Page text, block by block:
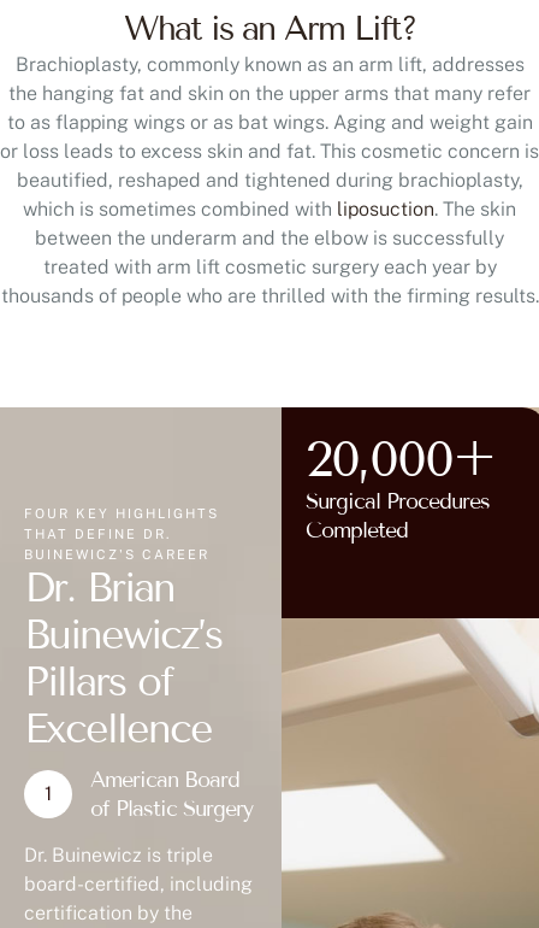
What is an Arm Lift?
Brachioplasty, commonly known as an arm lift, addresses
the hanging fat and skin on the upper arms that many refer
to as flapping wings or as bat wings. Aging and weight gain
or loss leads to excess skin and fat. This cosmetic concern is
beautified, reshaped and tightened during brachioplasty,
which is sometimes combined with liposuction. The skin
between the underarm and the elbow is successfully
treated with arm lift cosmetic surgery each year by
thousands of people who are thrilled with the firming results.
FOUR KEY HIGHLIGHTS
THAT DEFINE DR.
BUINEWICZ'S CAREER
Dr. Brian
Buinewicz’s
Pillars of
Excellence
American Board
of Plastic Surgery
Dr. Buinewicz is triple
board-certified, including
certification by the
20,000+
Surgical Procedures
Completed